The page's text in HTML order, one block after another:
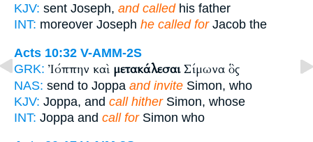
KJV: sent Joseph, and calledhis father
INT: moreover Joseph he called forJacob the
Acts 10:32 V-AMM-2S
GRK: Ἰόππην καὶ μετακάλεσαιΣίμωνα ὃς
NAS: send to Joppa and invite Simon, who
KJV: Joppa, and call hitherSimon, whose
INT: Joppa and call forSimon who